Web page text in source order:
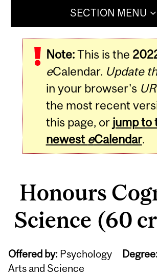
SECTION MENU
Note:This is the
eCalendar. Update
in your browser's
the most recent
this page, or jump to
newest eCalendar.
Honours
Science (60
Offered by: Psychology Degree:
Arts and Science